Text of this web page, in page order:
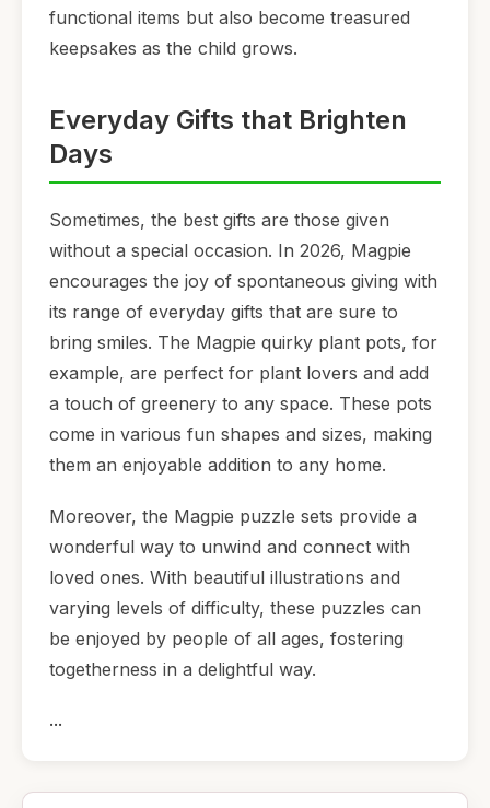
functional items but also become treasured
keepsakes as the child grows.
Everyday Gifts that Brighten
Days
Sometimes, the best gifts are those given
without a special occasion. In 2026, Magpie
encourages the joy of spontaneous giving with
its range of everyday gifts that are sure to
bring smiles. The Magpie quirky plant pots, for
example, are perfect for plant lovers and add
a touch of greenery to any space. These pots
come in various fun shapes and sizes, making
them an enjoyable addition to any home.
Moreover, the Magpie puzzle sets provide a
wonderful way to unwind and connect with
loved ones. With beautiful illustrations and
varying levels of difficulty, these puzzles can
be enjoyed by people of all ages, fostering
togetherness in a delightful way.
...